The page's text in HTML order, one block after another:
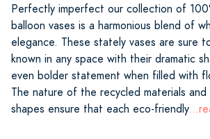
Perfectly imperfect our collection of
balloon vases is a harmonious blend of
elegance. These stately vases are sure
known in any space with their dramatic
even bolder statement when filled with
The nature of the recycled materials and
shapes ensure that each eco-friendly